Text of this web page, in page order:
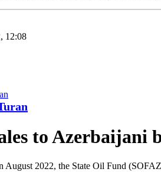
12:08
to Azerbaijani
August 2022, the State Oil Fund